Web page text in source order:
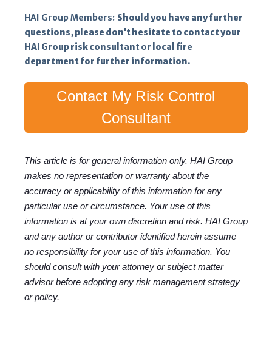
HAI Group Members: Should you have any further
questions, please don't hesitate to contact your
HAI Group risk consultant or local fire
department for further information.
Contact My Risk Control
Consultant
This article is for general information only. HAI Group
makes no representation or warranty about the
accuracy or applicability of this information for any
particular use or circumstance. Your use of this
information is at your own discretion and risk. HAI Group
and any author or contributor identified herein assume
no responsibility for your use of this information. You
should consult with your attorney or subject matter
advisor before adopting any risk management strategy
or policy.